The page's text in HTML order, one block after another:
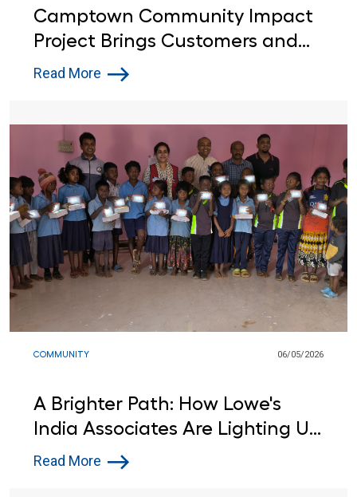
Camptown Community Impact
Project Brings Customers and
Lowe’s Red Vests Together in
Read More
COMMUNITY 06/05/2026
A Brighter Path: How Lowe's
India Associates Are Lighting Up
Learning for Local Students
Read More